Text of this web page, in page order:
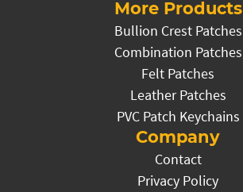
More Products
Bullion Crest Patches
Combination Patches
Felt Patches
Leather Patches
PVC Patch Keychains
Company
Contact
Privacy Policy